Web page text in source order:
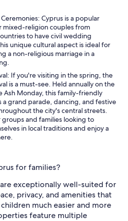
Cyprus is a popular
mixed-religion couples from
to have civil wedding
unique cultural aspect is ideal for
a non-religious marriage in a
If you're visiting in the spring, the
is a must-see. Held annually on the
Ash Monday, this family-friendly
a grand parade, dancing, and festive
the city's central streets.
and families looking to
in local traditions and enjoy a
for families?
are exceptionally well-suited for
privacy, and amenities that
much easier and more
feature multiple